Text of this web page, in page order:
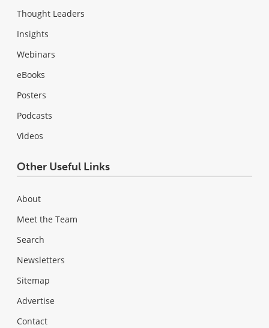
Thought Leaders
Insights
Webinars
eBooks
Posters
Podcasts
Videos
Other Useful Links
About
Meet the Team
Search
Newsletters
Sitemap
Advertise
Contact